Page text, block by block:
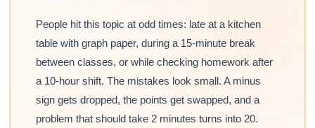
People hit this topic at odd times: late at a kitchen
table with graph paper, during a 15-minute break
between classes, or while checking homework after
a 10-hour shift. The mistakes look small. A minus
sign gets dropped, the points get swapped, and a
problem that should take 2 minutes turns into 20.